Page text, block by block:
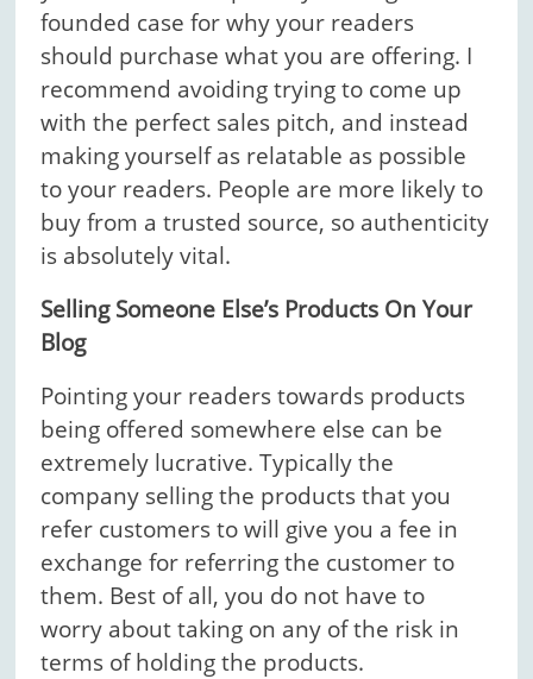
founded case for why your readers
should purchase what you are offering. I
recommend avoiding trying to come up
with the perfect sales pitch, and instead
making yourself as relatable as possible
to your readers. People are more likely to
buy from a trusted source, so authenticity
is absolutely vital.
Selling Someone Else’s Products On Your
Blog
Pointing your readers towards products
being offered somewhere else can be
extremely lucrative. Typically the
company selling the products that you
refer customers to will give you a fee in
exchange for referring the customer to
them. Best of all, you do not have to
worry about taking on any of the risk in
terms of holding the products.